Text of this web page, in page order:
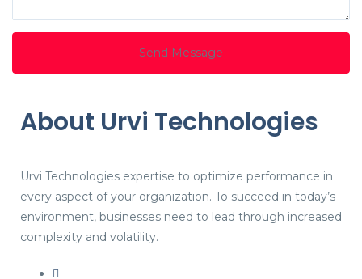
Send Message
About Urvi Technologies
Urvi Technologies expertise to optimize performance in
every aspect of your organization. To succeed in today’s
environment, businesses need to lead through increased
complexity and volatility.